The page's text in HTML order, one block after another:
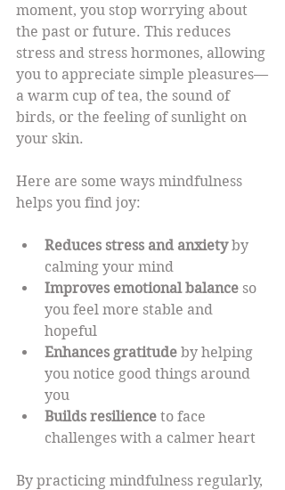
moment, you stop worrying about
the past or future. This reduces
stress and stress hormones, allowing
you to appreciate simple pleasures—
a warm cup of tea, the sound of
birds, or the feeling of sunlight on
your skin.
Here are some ways mindfulness
helps you find joy:
Reduces stress and anxiety by
calming your mind
Improves emotional balance so
you feel more stable and
hopeful
Enhances gratitude by helping
you notice good things around
you
Builds resilience to face
challenges with a calmer heart
By practicing mindfulness regularly,